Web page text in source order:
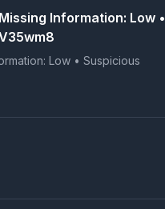
Information: Low •